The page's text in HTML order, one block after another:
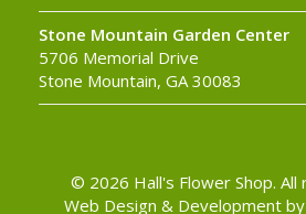
Stone Mountain Garden Center
5706 Memorial Drive
Stone Mountain, GA 30083
© 2026 Hall's Flower Shop.
Web Design & Development by